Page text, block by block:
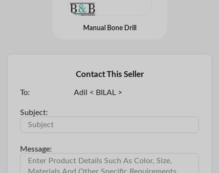
Manual Bone Drill
Contact This Seller
To: Adil < BILAL >
Subject:
Message: